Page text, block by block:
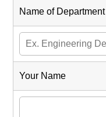
Name of Department
Your Name